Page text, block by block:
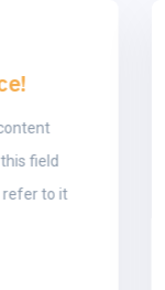
field
to it